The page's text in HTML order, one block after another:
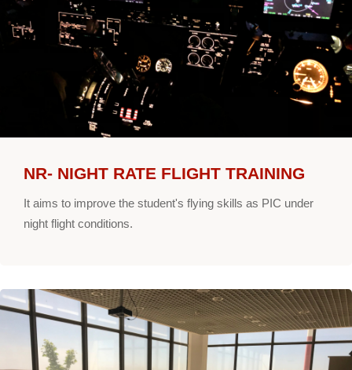
NR- NIGHT RATE FLIGHT TRAINING
It aims to improve the student's flying skills as PIC under
night flight conditions.